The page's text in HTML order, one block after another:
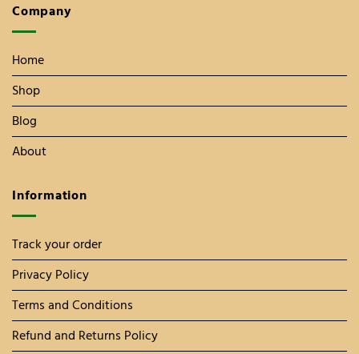
Company
Home
Shop
Blog
About
Information
Track your order
Privacy Policy
Terms and Conditions
Refund and Returns Policy